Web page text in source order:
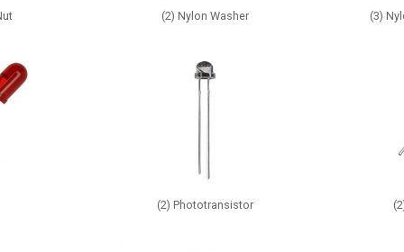
(2) Nylon Washer (3)
(2) Phototransistor